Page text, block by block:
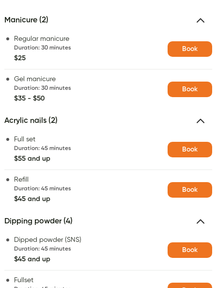
Manicure (2)
Regular manicure
Duration: 30 minutes
$25
Book
Gel manicure
Duration: 30 minutes
$35 - $50
Book
Acrylic nails (2)
Full set
Duration: 45 minutes
$55 and up
Book
Refill
Duration: 45 minutes
$45 and up
Book
Dipping powder (4)
Dipped powder (SNS)
Duration: 45 minutes
$45 and up
Book
Fullset